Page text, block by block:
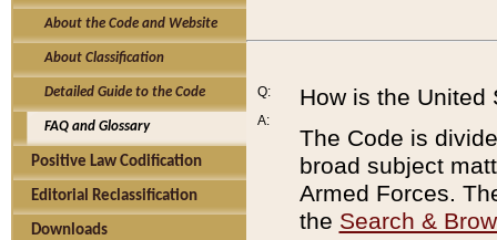
About the Code and Website
About Classification
Detailed Guide to the Code
FAQ and Glossary
Positive Law Codification
Editorial Reclassification
Downloads
Q:
A:
How is the United
The Code is
broad subject
Armed Forces.
the Search &